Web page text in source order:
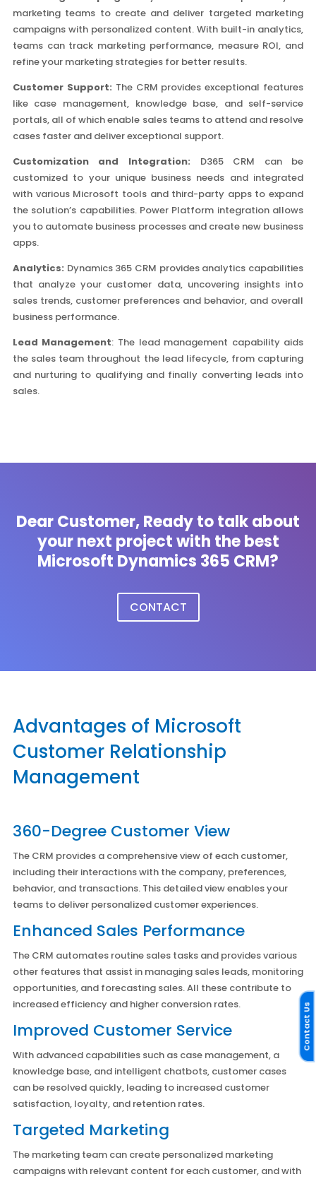
marketing teams to create and deliver targeted marketing
campaigns with personalized content. With built-in analytics,
teams can track marketing performance, measure ROI, and
refine your marketing strategies for better results.
Customer Support: The CRM provides exceptional features
like case management, knowledge base, and self-service
portals, all of which enable sales teams to attend and resolve
cases faster and deliver exceptional support.
Customization and Integration: D365 CRM can be
customized to your unique business needs and integrated
with various Microsoft tools and third-party apps to expand
the solution’s capabilities. Power Platform integration allows
you to automate business processes and create new business
apps.
Analytics: Dynamics 365 CRM provides analytics capabilities
that analyze your customer data, uncovering insights into
sales trends, customer preferences and behavior, and overall
business performance.
Lead Management: The lead management capability aids
the sales team throughout the lead lifecycle, from capturing
and nurturing to qualifying and finally converting leads into
sales.
Dear Customer, Ready to talk about
your next project with the best
Microsoft Dynamics 365 CRM?
CONTACT
Advantages of Microsoft
Customer Relationship
Management
360-Degree Customer View
The CRM provides a comprehensive view of each customer,
including their interactions with the company, preferences,
behavior, and transactions. This detailed view enables your
teams to deliver personalized customer experiences.
Enhanced Sales Performance
The CRM automates routine sales tasks and provides various
other features that assist in managing sales leads, monitoring
opportunities, and forecasting sales. All these contribute to
increased efficiency and higher conversion rates.
Improved Customer Service
With advanced capabilities such as case management, a
knowledge base, and intelligent chatbots, customer cases
can be resolved quickly, leading to increased customer
satisfaction, loyalty, and retention rates.
Targeted Marketing
The marketing team can create personalized marketing
campaigns with relevant content for each customer, and with
Contact Us